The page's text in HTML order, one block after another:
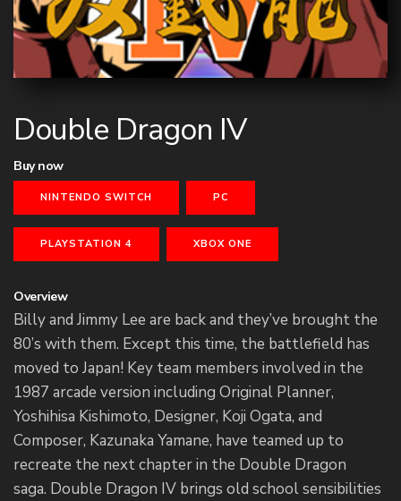
Double Dragon IV
Buy now
NINTENDO SWITCH PC
PLAYSTATION 4 XBOX ONE
Overview
Billy and Jimmy Lee are back and they’ve brought the
80’s with them. Except this time, the battlefield has
moved to Japan! Key team members involved in the
1987 arcade version including Original Planner,
Yoshihisa Kishimoto, Designer, Koji Ogata, and
Composer, Kazunaka Yamane, have teamed up to
recreate the next chapter in the Double Dragon
saga. Double Dragon IV brings old school sensibilities